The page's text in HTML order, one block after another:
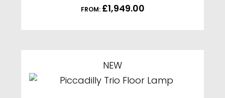
FROM: £1,949.00
NEW